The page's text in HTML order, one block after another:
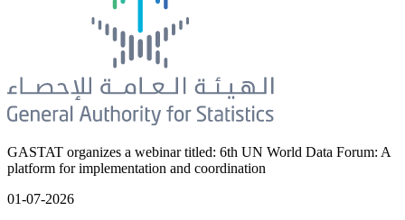
GASTAT organizes a webinar titled: 6th UN World Data Forum: A
platform for implementation and coordination
01-07-2026